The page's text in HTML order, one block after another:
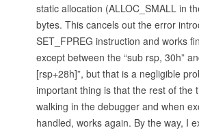
static allocation (ALLOC_SMALL in
bytes. This cancels out the error
SET_FPREG instruction and works
except between the “sub rsp, 30h”
[rsp+28h]”, but that is a negligible
important thing is that the rest of the
walking in the debugger and when
handled, works again. By the way, I